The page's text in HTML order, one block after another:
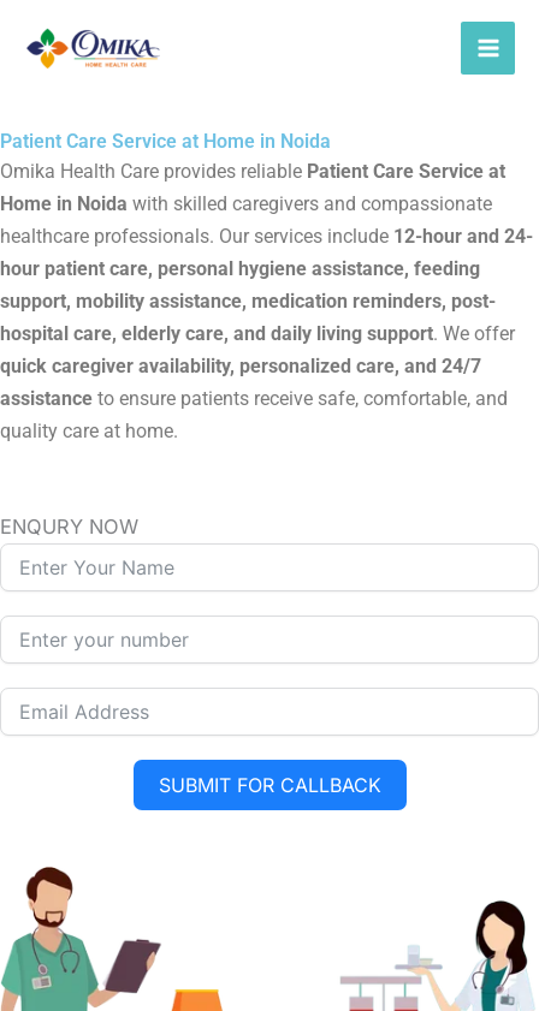
Patient Care Service at Home in Noida
Omika Health Care provides reliable Patient Care Service at
Home in Noida with skilled caregivers and compassionate
healthcare professionals. Our services include 12-hour and 24-
hour patient care, personal hygiene assistance, feeding
support, mobility assistance, medication reminders, post-
hospital care, elderly care, and daily living support. We offer
quick caregiver availability, personalized care, and 24/7
assistance to ensure patients receive safe, comfortable, and
quality care at home.
ENQURY NOW
SUBMIT FOR CALLBACK